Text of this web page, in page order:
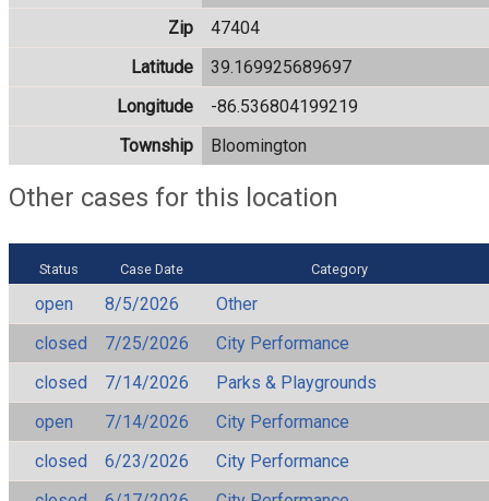
Zip
47404
Latitude
39.169925689697
Longitude
-86.536804199219
Township
Bloomington
Other cases for this location
Status Case Date Category
open 8/5/2026
Other
closed
7/25/2026
City Performance
closed
7/14/2026
Parks & Playgrounds
open
7/14/2026
City Performance
closed
6/23/2026
City Performance